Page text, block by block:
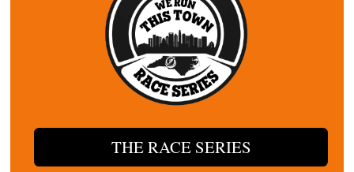
THE RACE SERIES